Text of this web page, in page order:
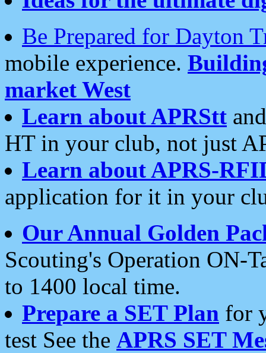
Be Prepared for Dayton
mobile experience.
market West
Learn about APRStt
HT in your club, not just
Learn about APRS-
application for it in your
Our Annual Golden
Scouting's Operation ON-
to 1400 local time.
Prepare a SET Plan for
test See the APRS SET